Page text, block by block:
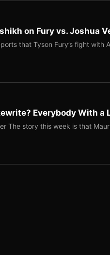
on Fury vs. Joshua
that Tyson Fury’s fight with
Everybody With a
The story this week is that